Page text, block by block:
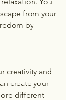
from your
by
creativity and
create your
different